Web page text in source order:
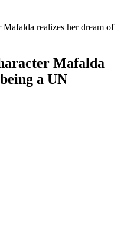
realizes her dream of
Mafalda
a UN